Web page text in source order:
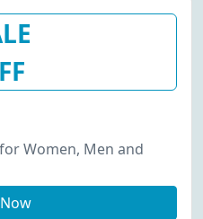
Women, Men and